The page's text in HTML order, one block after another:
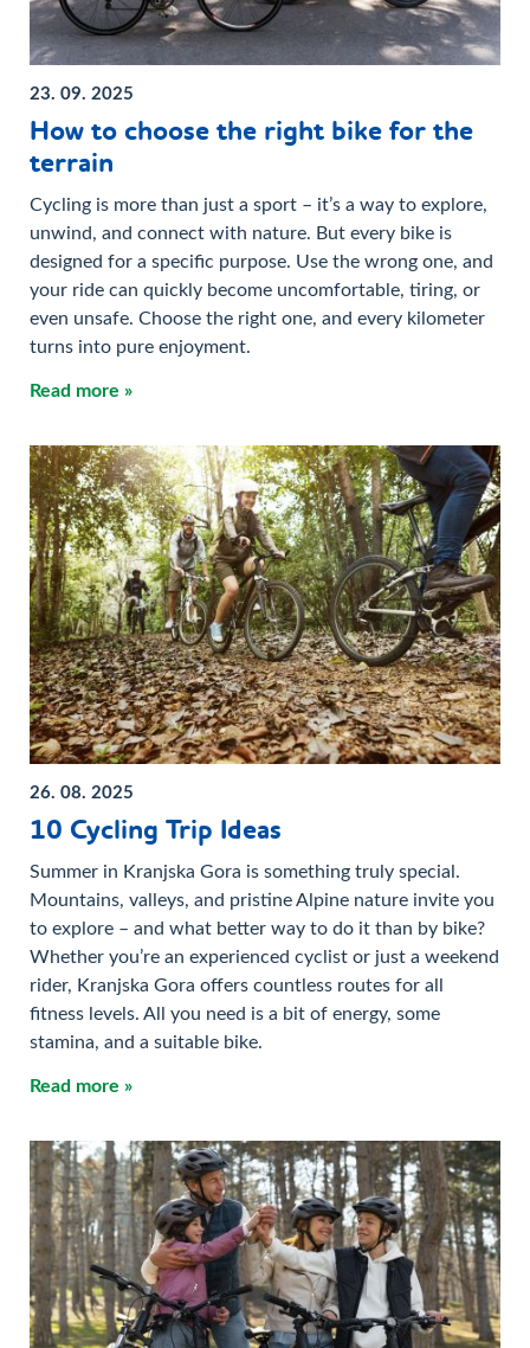
23. 09. 2025
How to choose the right bike for the
terrain
Cycling is more than just a sport – it’s a way to explore,
unwind, and connect with nature. But every bike is
designed for a specific purpose. Use the wrong one, and
your ride can quickly become uncomfortable, tiring, or
even unsafe. Choose the right one, and every kilometer
turns into pure enjoyment.
Read more »
26. 08. 2025
10 Cycling Trip Ideas
Summer in Kranjska Gora is something truly special.
Mountains, valleys, and pristine Alpine nature invite you
to explore – and what better way to do it than by bike?
Whether you’re an experienced cyclist or just a weekend
rider, Kranjska Gora offers countless routes for all
fitness levels. All you need is a bit of energy, some
stamina, and a suitable bike.
Read more »